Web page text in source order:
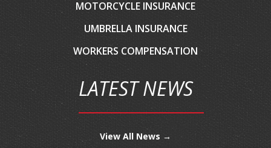
MOTORCYCLE INSURANCE
UMBRELLA INSURANCE
WORKERS COMPENSATION
LATEST NEWS
View All News →